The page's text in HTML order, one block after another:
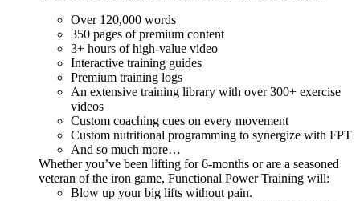
Over 120,000 words
350 pages of premium content
3+ hours of high-value video
Interactive training guides
Premium training logs
An extensive training library with over 300+ exercise
videos
Custom coaching cues on every movement
Custom nutritional programming to synergize with FPT
And so much more…
Whether you’ve been lifting for 6-months or are a seasoned
veteran of the iron game, Functional Power Training will:
Blow up your big lifts without pain.